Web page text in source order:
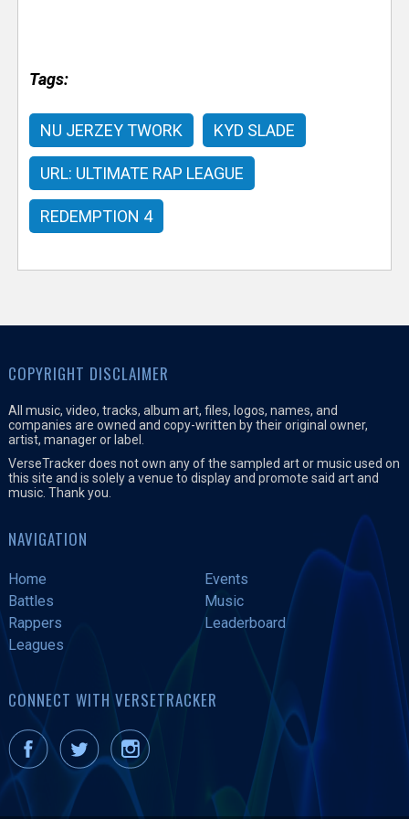
Tags:
NU JERZEY TWORK KYD SLADE
URL: ULTIMATE RAP LEAGUE
REDEMPTION 4
COPYRIGHT DISCLAIMER
All music, video, tracks, album art, files, logos, names, and
companies are owned and copy-written by their original owner,
artist, manager or label.
VerseTracker does not own any of the sampled art or music used on
this site and is solely a venue to display and promote said art and
music. Thank you.
NAVIGATION
Home
Events
Battles
Music
Rappers
Leaderboard
Leagues
CONNECT WITH VERSETRACKER